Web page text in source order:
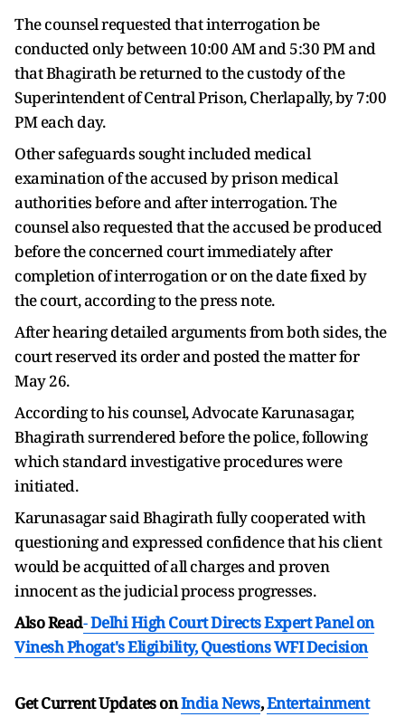
The counsel requested that interrogation be
conducted only between 10:00 AM and 5:30 PM and
that Bhagirath be returned to the custody of the
Superintendent of Central Prison, Cherlapally, by 7:00
PM each day.
Other safeguards sought included medical
examination of the accused by prison medical
authorities before and after interrogation. The
counsel also requested that the accused be produced
before the concerned court immediately after
completion of interrogation or on the date fixed by
the court, according to the press note.
After hearing detailed arguments from both sides, the
court reserved its order and posted the matter for
May 26.
According to his counsel, Advocate Karunasagar,
Bhagirath surrendered before the police, following
which standard investigative procedures were
initiated.
Karunasagar said Bhagirath fully cooperated with
questioning and expressed confidence that his client
would be acquitted of all charges and proven
innocent as the judicial process progresses.
Also Read-Delhi High Court Directs Expert Panel on
Vinesh Phogat's Eligibility, Questions WFI Decision
Get Current Updates onIndia News,Entertainment